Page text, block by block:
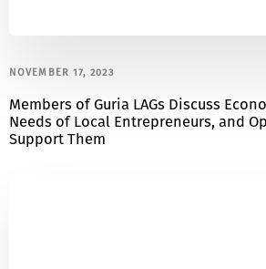
NOVEMBER 17, 2023
Members of Guria LAGs Discuss
Needs of Local Entrepreneurs, and
Support Them